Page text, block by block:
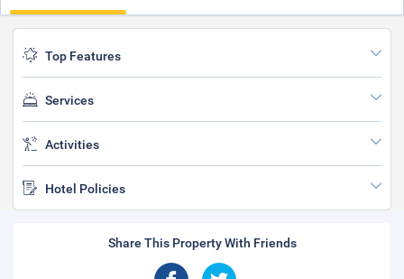
Top Features
Services
Activities
Hotel Policies
Share This Property With Friends